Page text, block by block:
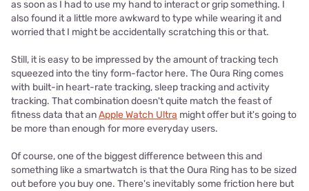
as soon as I had to use my hand to interact or grip something. I
also found it a little more awkward to type while wearing it and
worried that I might be accidentally scratching this or that.
Still, it is easy to be impressed by the amount of tracking tech
squeezed into the tiny form-factor here. The Oura Ring comes
with built-in heart-rate tracking, sleep tracking and activity
tracking. That combination doesn't quite match the feast of
fitness data that anApple Watch Ultra might offer but it's going to
be more than enough for more everyday users.
Of course, one of the biggest difference between this and
something like a smartwatch is that the Oura Ring has to be sized
out before you buy one. There's inevitably some friction here but